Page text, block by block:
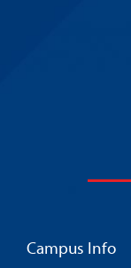
Campus Info